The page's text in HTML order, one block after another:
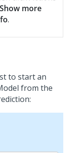
Show more
.
to start an
from the